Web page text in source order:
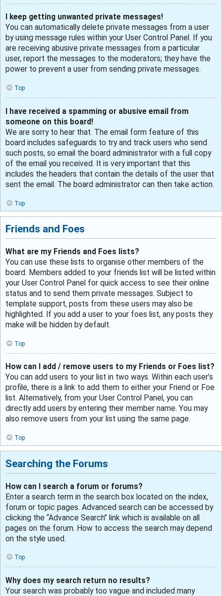
I keep getting unwanted private messages!
You can automatically delete private messages from a user
by using message rules within your User Control Panel. If you
are receiving abusive private messages from a particular
user, report the messages to the moderators; they have the
power to prevent a user from sending private messages.
Top
I have received a spamming or abusive email from
someone on this board!
We are sorry to hear that. The email form feature of this
board includes safeguards to try and track users who send
such posts, so email the board administrator with a full copy
of the email you received. It is very important that this
includes the headers that contain the details of the user that
sent the email. The board administrator can then take action.
Top
Friends and Foes
What are my Friends and Foes lists?
You can use these lists to organise other members of the
board. Members added to your friends list will be listed within
your User Control Panel for quick access to see their online
status and to send them private messages. Subject to
template support, posts from these users may also be
highlighted. If you add a user to your foes list, any posts they
make will be hidden by default.
Top
How can I add / remove users to my Friends or Foes list?
You can add users to your list in two ways. Within each user’s
profile, there is a link to add them to either your Friend or Foe
list. Alternatively, from your User Control Panel, you can
directly add users by entering their member name. You may
also remove users from your list using the same page.
Top
Searching the Forums
How can I search a forum or forums?
Enter a search term in the search box located on the index,
forum or topic pages. Advanced search can be accessed by
clicking the “Advance Search” link which is available on all
pages on the forum. How to access the search may depend
on the style used.
Top
Why does my search return no results?
Your search was probably too vague and included many